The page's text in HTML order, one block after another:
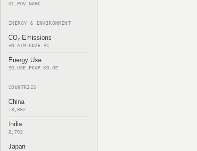
SI.POV.NAHC
ENERGY & ENVIRONMENT
CO₂ Emissions
EN.ATM.CO2E.PC
Energy Use
EG.USE.PCAP.KG.OE
COUNTRIES
China
13,862
India
2,702
Japan